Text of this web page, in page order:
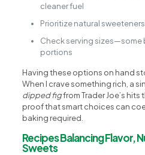
cleaner fuel
Prioritize natural
Check serving sizes—some
portions
Having these options on hand
When I crave something rich, a
dipped figfrom Trader Joe’s hits
proof that smart choices can
baking required.
Recipes Balancing Flavor,
Sweets